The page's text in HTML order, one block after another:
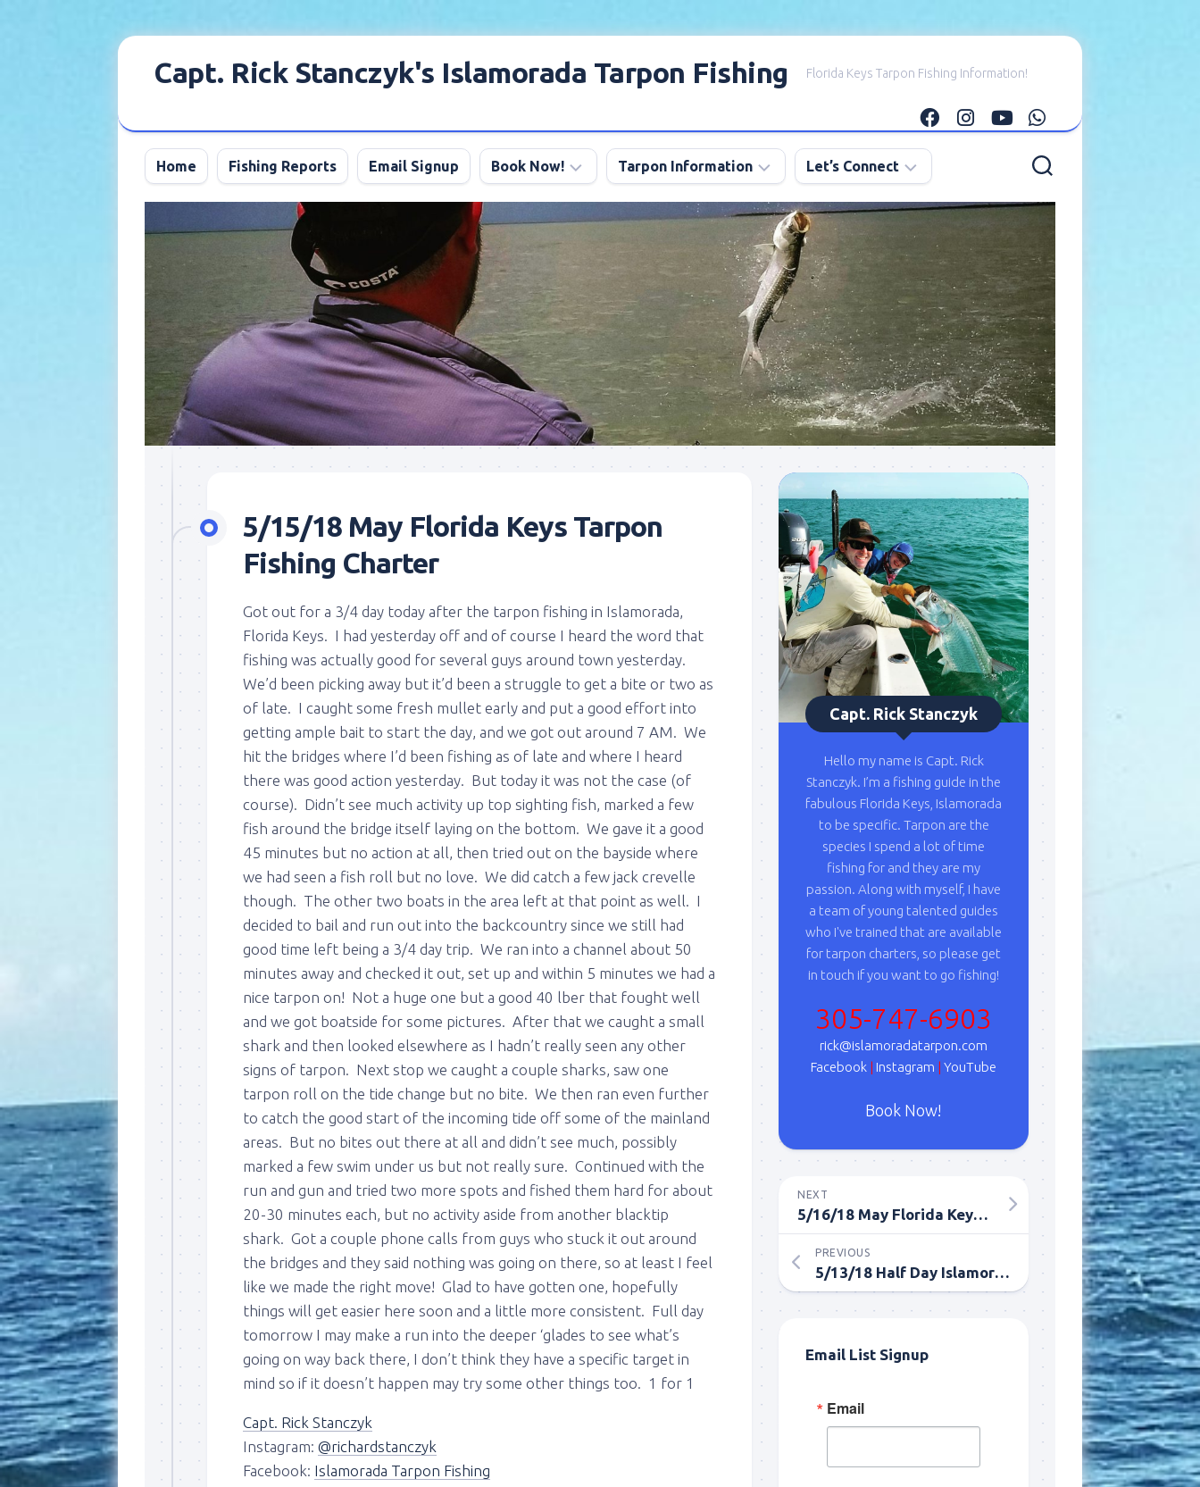
Capt. Rick Stanczyk's Islamorada Tarpon Fishing Florida Keys Tarpon Fishing Information!
Home Fishing Reports Email Signup Book Now!
Charter
FAQ
Discount
Trips
About
My
Boats
Lodging
Tarpon Information
Season
Let’s Connect
mail
Me
Instagram
Facebook
YouTube
5/15/18 May Florida Keys Tarpon
Fishing Charter
Got out for a 3/4 day today after the tarpon fishing in Islamorada,
Florida Keys. I had yesterday off and of course I heard the word that
fishing was actually good for several guys around town yesterday.
We’d been picking away but it’d been a struggle to get a bite or two as
of late. I caught some fresh mullet early and put a good effort into
getting ample bait to start the day, and we got out around 7 AM. We
hit the bridges where I’d been fishing as of late and where I heard
there was good action yesterday. But today it was not the case (of
course). Didn’t see much activity up top sighting fish, marked a few
fish around the bridge itself laying on the bottom. We gave it a good
45 minutes but no action at all, then tried out on the bayside where
we had seen a fish roll but no love. We did catch a few jack crevelle
though. The other two boats in the area left at that point as well. I
decided to bail and run out into the backcountry since we still had
good time left being a 3/4 day trip. We ran into a channel about 50
minutes away and checked it out, set up and within 5 minutes we had a
nice tarpon on! Not a huge one but a good 40 lber that fought well
and we got boatside for some pictures. After that we caught a small
shark and then looked elsewhere as I hadn’t really seen any other
signs of tarpon. Next stop we caught a couple sharks, saw one
tarpon roll on the tide change but no bite. We then ran even further
to catch the good start of the incoming tide off some of the mainland
areas. But no bites out there at all and didn’t see much, possibly
marked a few swim under us but not really sure. Continued with the
run and gun and tried two more spots and fished them hard for about
20-30 minutes each, but no activity aside from another blacktip
shark. Got a couple phone calls from guys who stuck it out around
the bridges and they said nothing was going on there, so at least I feel
like we made the right move! Glad to have gotten one, hopefully
things will get easier here soon and a little more consistent. Full day
tomorrow I may make a run into the deeper ‘glades to see what’s
going on way back there, I don’t think they have a specific target in
mind so if it doesn’t happen may try some other things too. 1 for 1
Capt. Rick Stanczyk
Instagram: @richardstanczyk
Facebook: Islamorada Tarpon Fishing
Capt. Rick Stanczyk
Hello my name is Capt. Rick
Stanczyk. I’m a fishing guide in the
fabulous Florida Keys, Islamorada
to be specific. Tarpon are the
species I spend a lot of time
fishing for and they are my
passion. Along with myself, I have
a team of young talented guides
who I've trained that are available
for tarpon charters, so please get
in touch if you want to go fishing!
305-747-6903
rick@islamoradatarpon.com
Facebook | Instagram | YouTube
Book Now!
NEXT
5/16/18 May Florida Keys Fishing for Tarpon
PREVIOUS
5/13/18 Half Day Islamorada Tarpon Fishing
Email List Signup
Email
Sign up to my mailing list!
Please sign up to my mailing list here if you are interested in fishing with me.  I
send out an email blast when I open my personal calendar dates here first.  I'll
also send out notices when there is particularly good fishing going on, or when